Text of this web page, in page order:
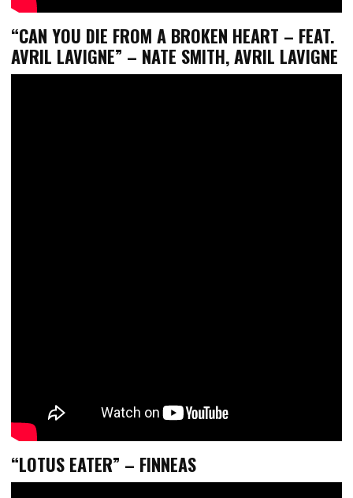
“CAN YOU DIE FROM A BROKEN HEART – FEAT.
AVRIL LAVIGNE” – NATE SMITH, AVRIL LAVIGNE
“LOTUS EATER” – FINNEAS